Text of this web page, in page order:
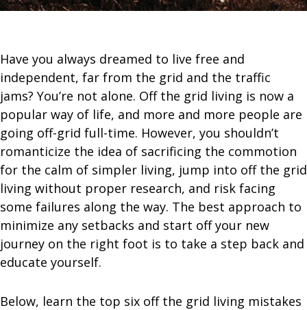
Have you always dreamed to live free and
independent, far from the grid and the traffic
jams? You’re not alone. Off the grid living is now a
popular way of life, and more and more people are
going off-grid full-time. However, you shouldn’t
romanticize the idea of sacrificing the commotion
for the calm of simpler living, jump into off the grid
living without proper research, and risk facing
some failures along the way. The best approach to
minimize any setbacks and start off your new
journey on the right foot is to take a step back and
educate yourself.
Below, learn the top six off the grid living mistakes